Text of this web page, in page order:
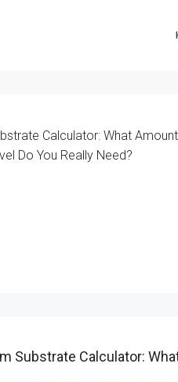
Substrate Calculator: